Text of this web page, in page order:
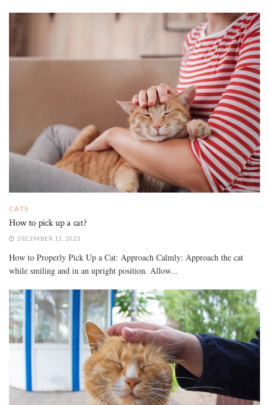
CATS
How to pick up a cat?
DECEMBER 11, 2023
How to Properly Pick Up a Cat: Approach Calmly: Approach the cat
while smiling and in an upright position. Allow...